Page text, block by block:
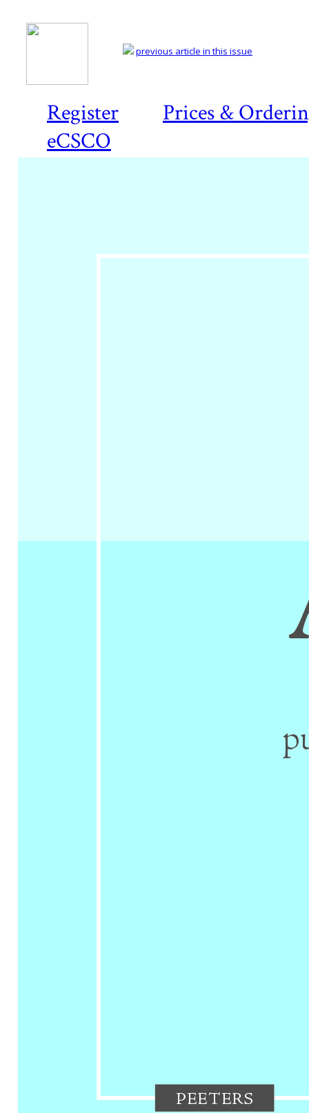
Register
Prices &
eCSCO
previous article in this issue